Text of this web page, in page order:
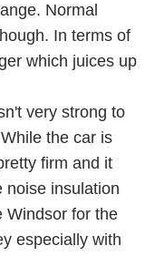
Normal
In terms of
which juices up
very strong to
the car is
firm and it
noise insulation
Windsor for the
especially with